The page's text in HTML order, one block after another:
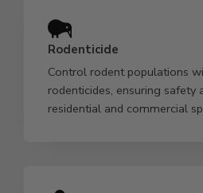
Rodenticide
Control rodent populations
rodenticides, ensuring safety
residential and commercial